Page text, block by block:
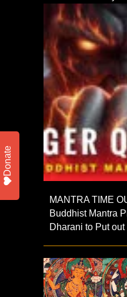
MANTRA TIME
Buddhist Mantra
Dharani to Put
Donate